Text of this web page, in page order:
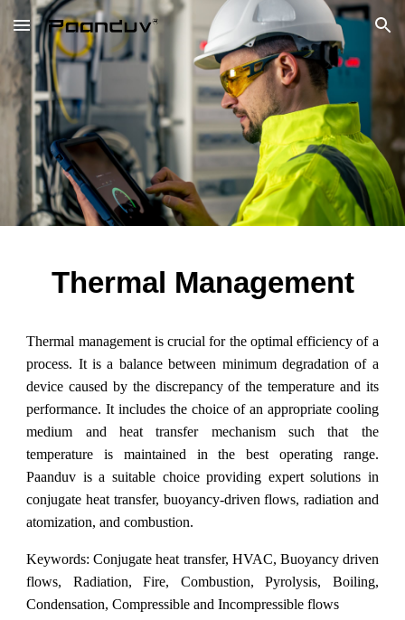
Skip to main content Skip to navigation
Thermal Management
Thermal management is crucial for the optimal efficiency of a
process. It is a balance between minimum degradation of a
device caused by the discrepancy of the temperature and its
performance. It includes the choice of an appropriate cooling
medium and heat transfer mechanism such that the
temperature is maintained in the best operating range.
Paanduv is a suitable choice providing expert solutions in
conjugate heat transfer, buoyancy-driven flows, radiation and
atomization, and combustion.
Keywords: Conjugate heat transfer, HVAC, Buoyancy driven
flows, Radiation, Fire, Combustion, Pyrolysis, Boiling,
Condensation, Compressible and Incompressible flows